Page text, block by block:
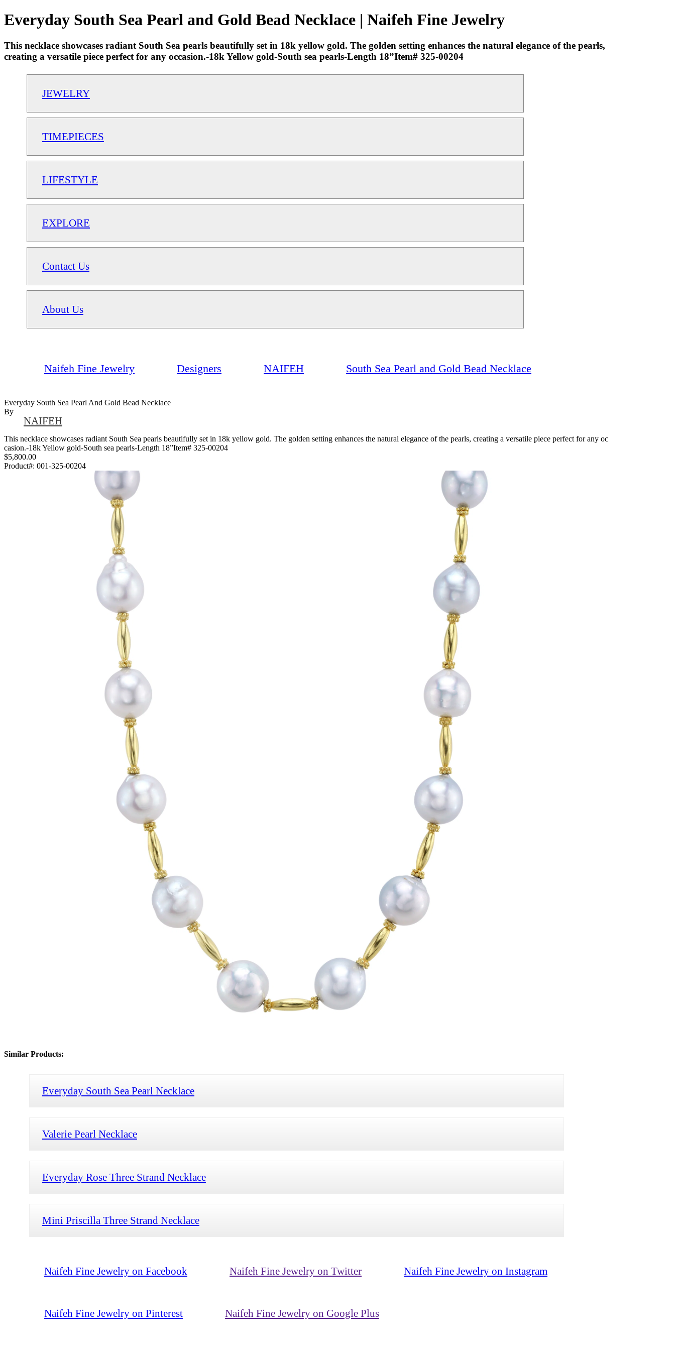
Everyday South Sea Pearl and Gold Bead Necklace | Naifeh Fine Jewelry
This necklace showcases radiant South Sea pearls beautifully set in 18k yellow gold. The golden setting enhances the natural elegance of the pearls,
creating a versatile piece perfect for any occasion.-18k Yellow gold-South sea pearls-Length 18”Item# 325-00204
JEWELRY
TIMEPIECES
LIFESTYLE
EXPLORE
Contact Us
About Us
Naifeh Fine Jewelry Designers NAIFEH South Sea Pearl and Gold Bead Necklace
Everyday South Sea Pearl And Gold Bead Necklace
By
NAIFEH
This necklace showcases radiant South Sea pearls beautifully set in 18k yellow gold. The golden setting enhances the natural elegance of the pearls, creating a versatile piece perfect for any oc
casion.-18k Yellow gold-South sea pearls-Length 18”Item# 325-00204
$5,800.00
Product#: 001-325-00204
Similar Products:
Everyday South Sea Pearl Necklace
Valerie Pearl Necklace
Everyday Rose Three Strand Necklace
Mini Priscilla Three Strand Necklace
Naifeh Fine Jewelry on Facebook Naifeh Fine Jewelry on Twitter Naifeh Fine Jewelry on Instagram
Naifeh Fine Jewelry on Pinterest Naifeh Fine Jewelry on Google Plus